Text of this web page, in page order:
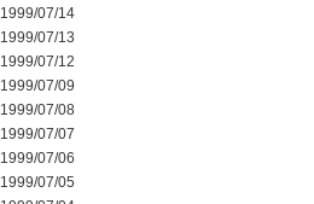
1999/07/14
1999/07/13
1999/07/12
1999/07/09
1999/07/08
1999/07/07
1999/07/06
1999/07/05